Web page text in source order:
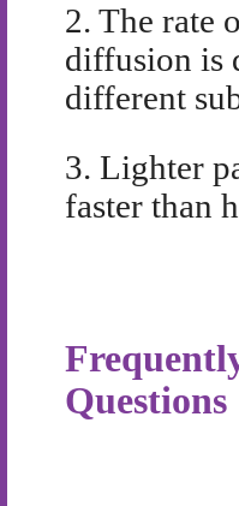
2. The rate
diffusion is
different
3. Lighter
faster than
Questions